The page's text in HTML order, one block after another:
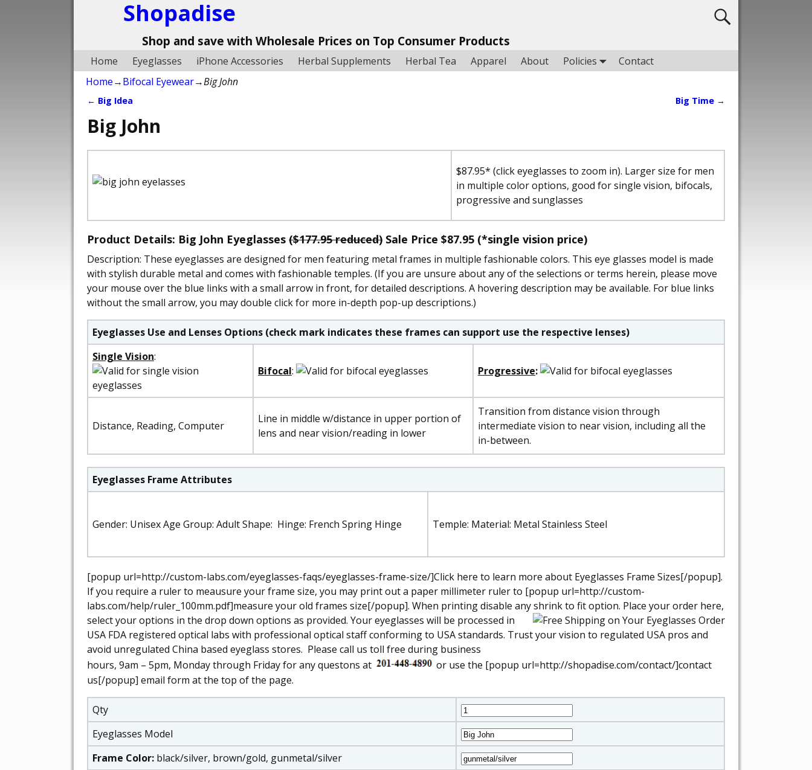
Shopadise
Shop and save with Wholesale Prices on Top Consumer Products
Home Eyeglasses iPhone Accessories Herbal Supplements Herbal Tea Apparel About Policies
Contact
Home→Bifocal Eyewear→Big John
Post navigation
← Big Idea Big Time →
Big John
$87.95* (click eyeglasses to zoom in). Larger size for men
in multiple color options, good for single vision, bifocals,
progressive and sunglasses
Product Details: Big John Eyeglasses ($177.95 reduced) Sale Price $87.95 (*single vision price)
Description: These eyeglasses are designed for men featuring metal frames in multiple fashionable colors. This eye glasses model is made
with stylish durable metal and comes with fashionable temples. (If you are unsure about any of the selections or terms herein, please move
your mouse over the blue links with a small arrow in front, for detailed descriptions. A hovering description may be available. For blue links
without the small arrow, you may double click for more in-depth pop-up descriptions.)
Eyeglasses Use and Lenses Options (check mark indicates these frames can support use the respective lenses)
Single Vision:
Bifocal: Progressive:
Distance, Reading, Computer
Line in middle w/distance in upper portion of
lens and near vision/reading in lower
Transition from distance vision through
intermediate vision to near vision, including all the
in-between.
Eyeglasses Frame Attributes
Gender: Unisex Age Group: Adult Shape: Hinge: French Spring Hinge Temple: Material: Metal Stainless Steel
[popup url=http://custom-labs.com/eyeglasses-faqs/eyeglasses-frame-size/]Click here to learn more about Eyeglasses Frame Sizes[/popup].
If you require a ruler to meausure your frame size, you may print out a paper millimeter ruler to [popup url=http://custom-
labs.com/help/ruler_100mm.pdf]measure your old frames size[/popup]. When printing disable any shrink to fit option. Place your order here,
select your options in the drop down options as provided. Your eyeglasses will be processed in
USA FDA registered optical labs with professional optical staff conforming to USA standards. Trust your vision to regulated USA pros and
avoid unregulated China based eyeglass stores. Please call us toll free during business
hours, 9am – 5pm, Monday through Friday for any questons at
or use the [popup url=http://shopadise.com/contact/]contact
us[/popup] email form at the top of the page.
Qty
Eyeglasses Model
Frame Color: black/silver, brown/gold, gunmetal/silver